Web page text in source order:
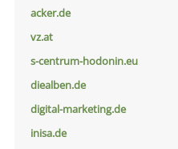
acker.de
vz.at
s-centrum-hodonin.eu
diealben.de
digital-marketing.de
inisa.de